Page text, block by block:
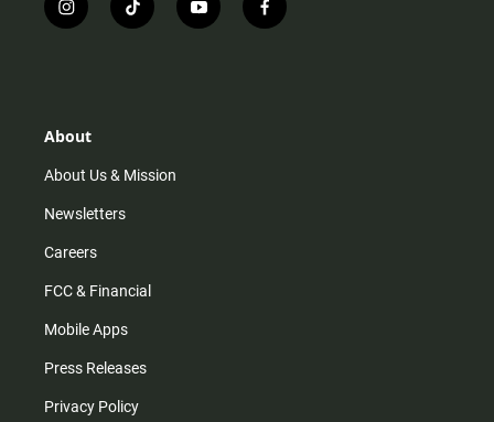
i
n
r
m
t
i
y
o
f
a
About
About Us & Mission
Newsletters
Careers
FCC & Financial
Mobile Apps
Press Releases
Privacy Policy